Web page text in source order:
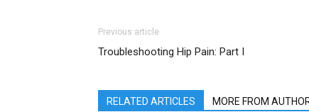
Previous article
Troubleshooting Hip Pain: Part I
RELATED ARTICLES MORE FROM